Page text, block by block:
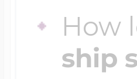
How
ship
Four